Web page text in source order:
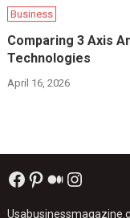
Business
Comparing 3 Axis
Technologies
April 16, 2026
Facebook
Pinterest
Medium